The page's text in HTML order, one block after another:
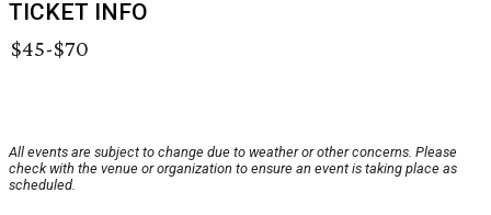
TICKET INFO
$45-$70
All events are subject to change due to weather or other concerns. Please
check with the venue or organization to ensure an event is taking place as
scheduled.